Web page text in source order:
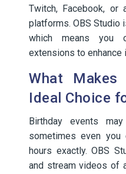
Twitch, Facebook,
platforms. OBS Studio
which means you
extensions to enhance
What Makes
Ideal Choice
Birthday events
sometimes even you
hours exactly. OBS
and stream videos of